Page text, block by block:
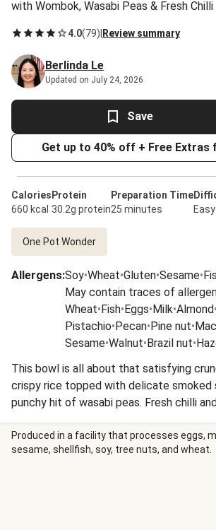
with Wombok, Wasabi Peas & Fresh Chilli
4.0(79) Review summary
Berlinda Le
Updated on July 24, 2026
Save
Get up to 40% off + Free Extras
Calories
660 kcal
Protein
30.2g protein
Preparation Time
25 minutes
Easy
One Pot Wonder
Allergens:Soy•Wheat•Gluten•Sesame•
May contain traces of
Wheat•Fish•Eggs•Milk•Almond•
Pistachio•Pecan•Pine nut•
Sesame•Walnut•Brazil nut•
This bowl is all about that satisfying
crispy rice topped with delicate smoked
punchy hit of wasabi peas. Fresh chilli
things light and vibrant, while the
flavours bring a savoury depth to every
lover’s dream that’s as effortless as it is
Produced in a facility that processes eggs,
sesame, shellfish, soy, tree nuts, and wheat.